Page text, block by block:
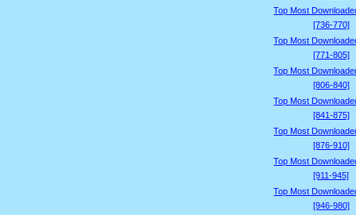
Top Most
[736-770]
Top Most
[771-805]
Top Most
[806-840]
Top Most
[841-875]
Top Most
[876-910]
Top Most
[911-945]
Top Most
[946-980]